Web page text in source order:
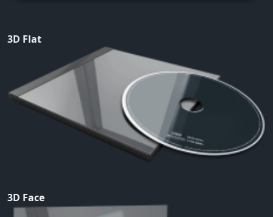
3D Flat
3D Face